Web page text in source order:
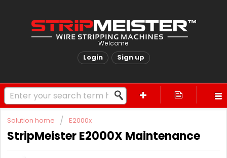
Welcome
Login Sign up
Solution home E2000x
StripMeister E2000X Maintenance